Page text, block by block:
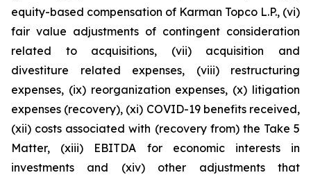
equity-based compensation of Karman Topco L.P., (vi)
fair value adjustments of contingent consideration
related to acquisitions, (vii) acquisition and
divestiture related expenses, (viii) restructuring
expenses, (ix) reorganization expenses, (x) litigation
expenses (recovery), (xi) COVID-19 benefits received,
(xii) costs associated with (recovery from) the Take 5
Matter, (xiii) EBITDA for economic interests in
investments and (xiv) other adjustments that